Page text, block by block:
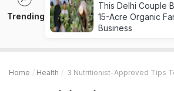
Trending
This Delhi Couple
15-Acre Organic
Business
Home Health 3 Nutritionist-Approved Tips To Sail